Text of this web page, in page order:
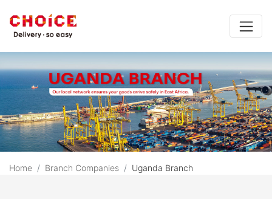
Home Branch Companies Uganda Branch